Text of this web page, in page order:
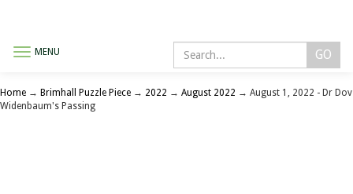
Toggle
MENU
Home → Brimhall Puzzle Piece → 2022 → August 2022 → August 1, 2022 - Dr Dov
Widenbaum's Passing